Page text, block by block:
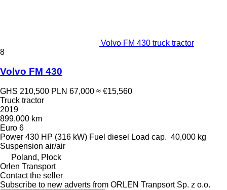
Volvo FM 430 truck tractor
8
Volvo FM 430
GHS 210,500 PLN 67,000 ≈ €15,560
Truck tractor
2019
899,000 km
Euro 6
Power 430 HP (316 kW) Fuel diesel Load cap. 40,000 kg
Suspension air/air
Poland, Płock
Orlen Transport
Contact the seller
Subscribe to new adverts from ORLEN Tranpsort Sp. z o.o.